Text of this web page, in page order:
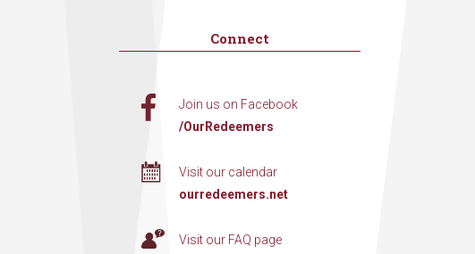
Connect
Join us on Facebook
/OurRedeemers
Visit our calendar
ourredeemers.net
Visit our FAQ page